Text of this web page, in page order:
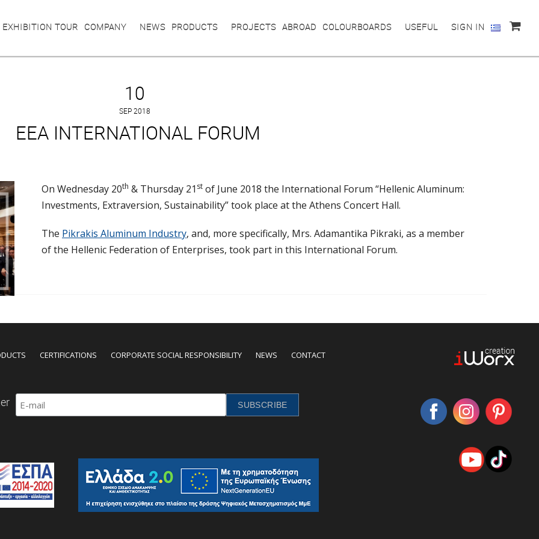
TOUR COMPANY NEWS PRODUCTS PROJECTS ABROAD COLOURBOARDS USEFUL SIGN IN
10
SEP 2018
EEΑ INTERNATIONAL FORUM
On Wednesday 20th & Thursday 21 st of June 2018 the International Forum “Hellenic Aluminum:
Investments, Extraversion, Sustainability” took place at the Athens Concert Hall.
The Pikrakis Aluminum Industry, and, more specifically, Mrs. Adamantika Pikraki, as a member
of the Hellenic Federation of Enterprises, took part in this International Forum.
CERTIFICATIONS CORPORATE SOCIAL RESPONSIBILITY NEWS CONTACT